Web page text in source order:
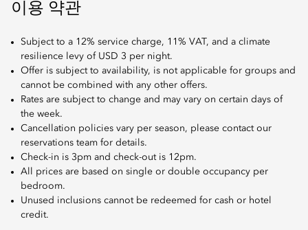
이용 약관
Subject to a 12% service charge, 11% VAT, and a climate
resilience levy of USD 3 per night.
Offer is subject to availability, is not applicable for groups and
cannot be combined with any other offers.
Rates are subject to change and may vary on certain days of
the week.
Cancellation policies vary per season, please contact our
reservations team for details.
Check-in is 3pm and check-out is 12pm.
All prices are based on single or double occupancy per
bedroom.
Unused inclusions cannot be redeemed for cash or hotel
credit.